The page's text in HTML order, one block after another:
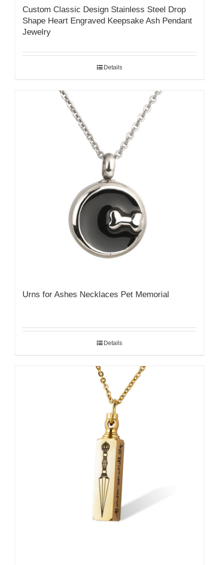
Custom Classic Design Stainless Steel Drop
Shape Heart Engraved Keepsake Ash Pendant
Jewelry
Details
Urns for Ashes Necklaces Pet Memorial
Details